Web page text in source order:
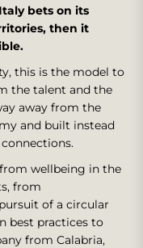
bets on its
then it
this is the model to
the talent and the
away from the
and built instead
wellbeing in the
from
of a circular
best practices to
from Calabria,